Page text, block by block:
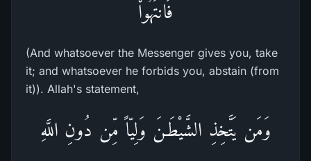
فَانتَهُواْ
(And whatsoever the Messenger gives you, take
it; and whatsoever he forbids you, abstain (from
it)). Allah's statement,
وَمَن يَتَّخِذِ الشَّيْطَـنَ وَلِيّاً مِّن دُونِ اللَّهِ